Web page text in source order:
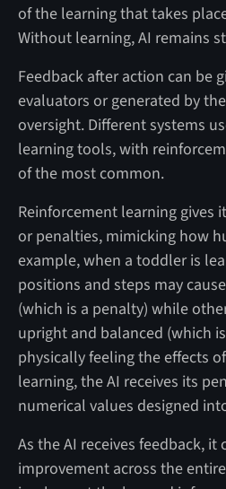
of the learning that takes
Without learning, AI remains
Feedback after action can be
evaluators or generated by
oversight. Different systems
learning tools, with
of the most common.
Reinforcement learning gives
or penalties, mimicking how
example, when a toddler is
positions and steps may
(which is a penalty) while
upright and balanced (which
physically feeling the effects
learning, the AI receives its
numerical values designed
As the AI receives feedback, it
improvement across the